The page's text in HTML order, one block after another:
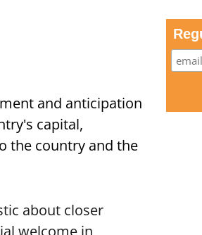
and anticipation
capital,
the country and the
about closer
welcome in